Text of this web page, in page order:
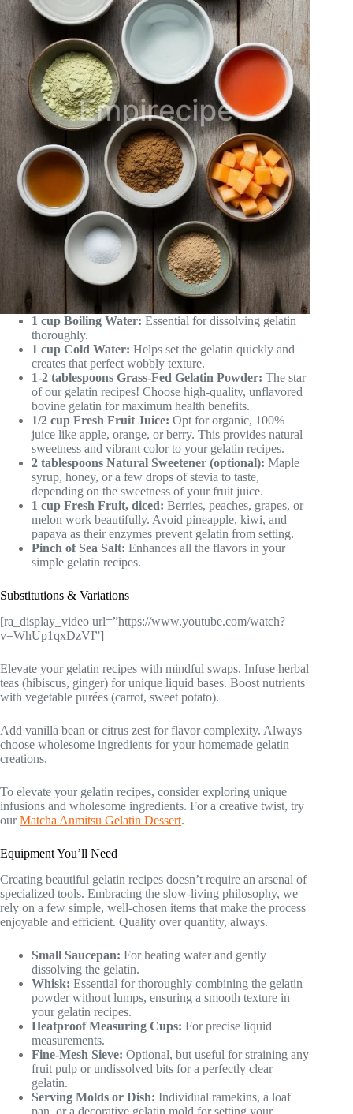
1 cup Boiling Water: Essential for dissolving gelatin
thoroughly.
1 cup Cold Water: Helps set the gelatin quickly and
creates that perfect wobbly texture.
1-2 tablespoons Grass-Fed Gelatin Powder: The star
of our gelatin recipes! Choose high-quality, unflavored
bovine gelatin for maximum health benefits.
1/2 cup Fresh Fruit Juice: Opt for organic, 100%
juice like apple, orange, or berry. This provides natural
sweetness and vibrant color to your gelatin recipes.
2 tablespoons Natural Sweetener (optional): Maple
syrup, honey, or a few drops of stevia to taste,
depending on the sweetness of your fruit juice.
1 cup Fresh Fruit, diced: Berries, peaches, grapes, or
melon work beautifully. Avoid pineapple, kiwi, and
papaya as their enzymes prevent gelatin from setting.
Pinch of Sea Salt: Enhances all the flavors in your
simple gelatin recipes.
Substitutions & Variations
[ra_display_video url=”https://www.youtube.com/watch?
v=WhUp1qxDzVI”]
Elevate your gelatin recipes with mindful swaps. Infuse herbal
teas (hibiscus, ginger) for unique liquid bases. Boost nutrients
with vegetable purées (carrot, sweet potato).
Add vanilla bean or citrus zest for flavor complexity. Always
choose wholesome ingredients for your homemade gelatin
creations.
To elevate your gelatin recipes, consider exploring unique
infusions and wholesome ingredients. For a creative twist, try
ourMatcha Anmitsu Gelatin Dessert.
Equipment You’ll Need
Creating beautiful gelatin recipes doesn’t require an arsenal of
specialized tools. Embracing the slow-living philosophy, we
rely on a few simple, well-chosen items that make the process
enjoyable and efficient. Quality over quantity, always.
Small Saucepan: For heating water and gently
dissolving the gelatin.
Whisk: Essential for thoroughly combining the gelatin
powder without lumps, ensuring a smooth texture in
your gelatin recipes.
Heatproof Measuring Cups: For precise liquid
measurements.
Fine-Mesh Sieve: Optional, but useful for straining any
fruit pulp or undissolved bits for a perfectly clear
gelatin.
Serving Molds or Dish: Individual ramekins, a loaf
pan, or a decorative gelatin mold for setting your